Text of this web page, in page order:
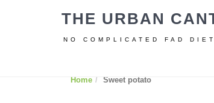
THE URBAN
NO COMPLICATED FAD
Home Sweet potato